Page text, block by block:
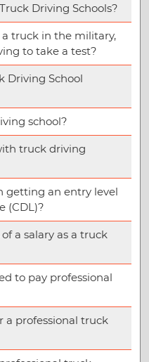
Driving Schools?
truck in the military,
to take a test?
Driving School
school?
truck driving
getting an entry level
(CDL)?
a salary as a truck
to pay professional
a professional truck